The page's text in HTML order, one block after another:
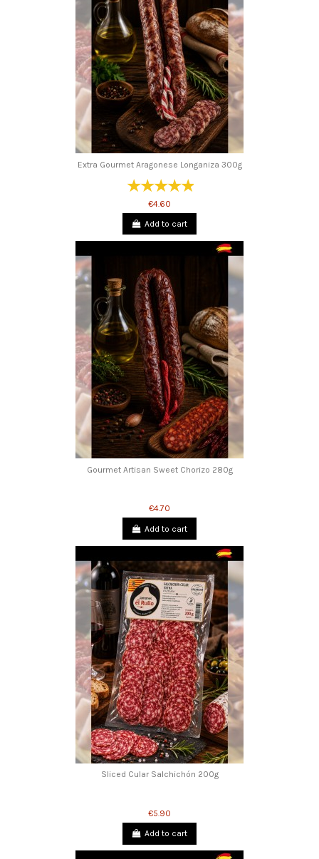
Extra Gourmet Aragonese Longaniza 300g
€4.60
Add to cart
Gourmet Artisan Sweet Chorizo ​​280g
€4.70
Add to cart
Sliced Cular Salchichón 200g
€5.90
Add to cart